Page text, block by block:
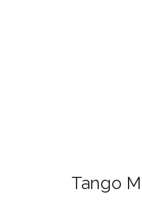
Tango